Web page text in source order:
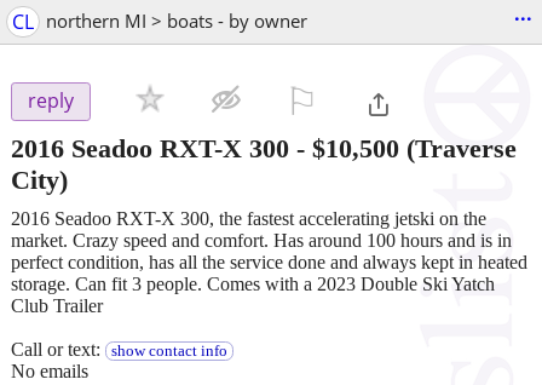
CL northern MI > boats - by owner ...
reply
2016 Seadoo RXT-X 300 - $10,500 (Traverse
City)
2016 Seadoo RXT-X 300, the fastest accelerating jetski on the
market. Crazy speed and comfort. Has around 100 hours and is in
perfect condition, has all the service done and always kept in heated
storage. Can fit 3 people. Comes with a 2023 Double Ski Yatch
Club Trailer
Call or text: show contact info
No emails